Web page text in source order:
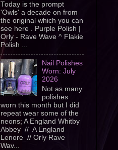
Today is the prompt
'Owls' a decade on from
the original which you can
see here . Purple Polish |
Orly - Rave Wave ^ Flakie
Polish ...
Nail Polishes
Worn: July
2026
Not as many
polishes
worn this month but I did
repeat wear some of the
neons; A England Whitby
Abbey // A England
Lenore // Orly Rave
Wav...